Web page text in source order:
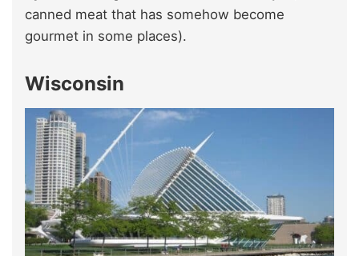
canned meat that has somehow become
gourmet in some places).
Wisconsin